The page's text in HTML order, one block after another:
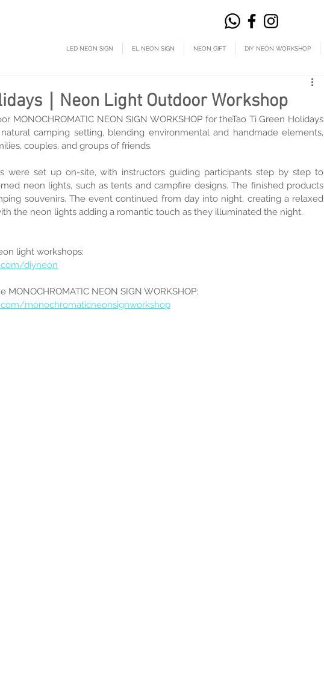
LED NEON SIGN EL NEON SIGN NEON GIFT DIY NEON WORKSHOP
｜Neon Light Outdoor Workshop
MONOCHROMATIC NEON SIGN WORKSHOP for theTao Ti Green Holidays
camping setting, blending environmental and handmade elements,
couples, and groups of friends.
were set up on-site, with instructors guiding participants step by step to
neon lights, such as tents and campfire designs. The finished products
souvenirs. The event continued from day into night, creating a relaxed
the neon lights adding a romantic touch as they illuminated the night.
light workshops:
diyneon
NEON SIGN WORKSHOP:
monochromaticneonsignworkshop